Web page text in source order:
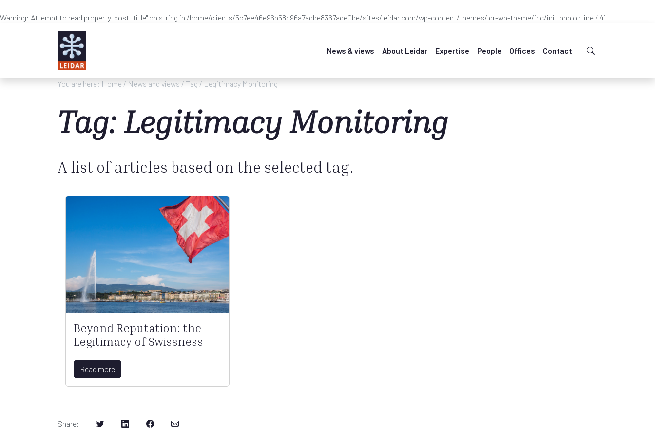
Warning: Attempt to read property "post_title" on string in /home/clients/5c7ee46e96b58d96a7adbe8367ade0be/sites/leidar.com/wp-content/themes/ldr-wp-theme/inc/init.php on line 441
News & views About Leidar Expertise People Offices Contact
You are here: Home / News and views / Tag / Legitimacy Monitoring
Tag: Legitimacy Monitoring
A list of articles based on the selected tag.
Beyond Reputation: the
Legitimacy of Swissness
Read more
Share: